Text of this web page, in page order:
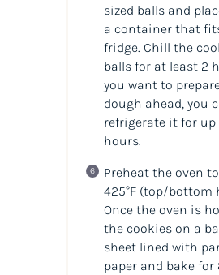
sized balls and
a container that
fridge. Chill the
balls for at least 2
you want to
dough ahead, you
refrigerate it for up
hours.
Preheat the oven
425°F (top/bottom
Once the oven is
the cookies on a
sheet lined with
paper and bake for